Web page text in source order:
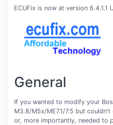
ECUFix is now at version
General
If you wanted to modify your
M3.8/M5x/ME7.1/7.5 but
or, more importantly, needed to